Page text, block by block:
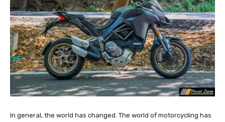
In general, the world has changed. The world of motorcycling has